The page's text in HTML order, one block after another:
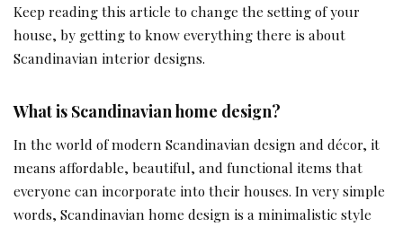
Keep reading this article to change the setting of your
house, by getting to know everything there is about
Scandinavian interior designs.
What is Scandinavian home design?
In the world of modern Scandinavian design and décor, it
means affordable, beautiful, and functional items that
everyone can incorporate into their houses. In very simple
words, Scandinavian home design is a minimalistic style